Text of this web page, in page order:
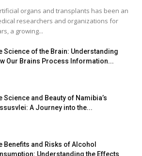
organs and transplants has been an
researchers and organizations for
a growing...
Science of the Brain: Understanding
Our Brains Process Information...
Science and Beauty of Namibia’s
A Journey into the...
Benefits and Risks of Alcohol
Understanding the Effects